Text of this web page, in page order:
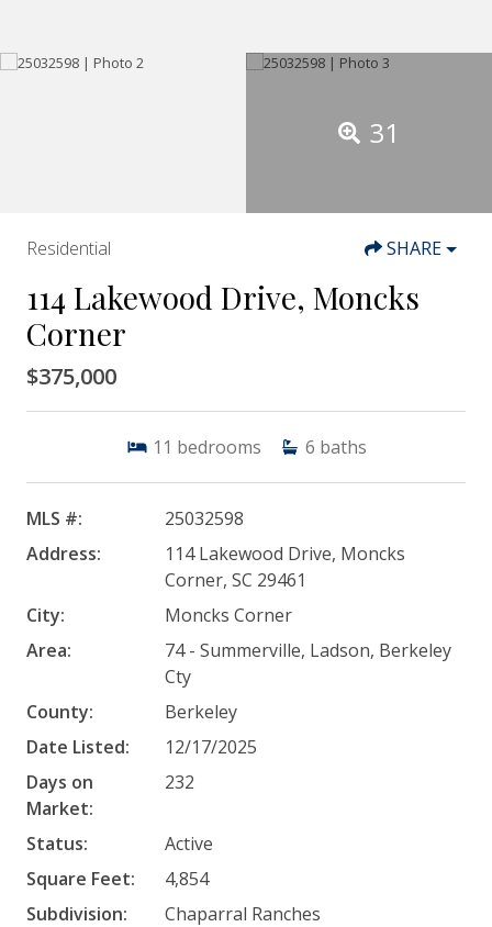
31
Residential SHARE
114 Lakewood Drive, Moncks
Corner
$375,000
11 bedrooms 6 baths
MLS #:
25032598
Address:
114 Lakewood Drive, Moncks
Corner, SC 29461
City:
Moncks Corner
Area:
74 - Summerville, Ladson, Berkeley
Cty
County:
Berkeley
Date Listed:
12/17/2025
Days on
Market:
232
Status:
Active
Square Feet:
4,854
Subdivision:
Chaparral Ranches